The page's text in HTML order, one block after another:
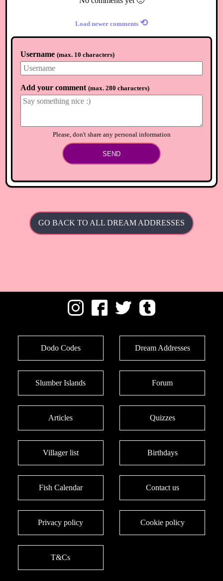
Load newer comments ⟲
Username (max. 10 characters)
Add your comment (max. 280 characters)
Please, don't share any personal information
SEND
GO BACK TO ALL DREAM ADDRESSES
Dodo Codes Dream Addresses
Slumber Islands Forum
Articles Quizzes
Villager list Birthdays
Fish Calendar Contact us
Privacy policy Cookie policy
T&Cs